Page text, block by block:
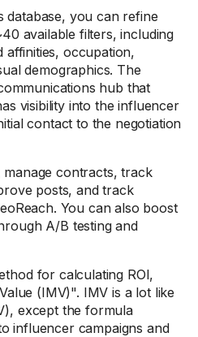
database, you can refine
available filters, including
occupation,
demographics. The
hub that
visibility into the influencer
contact to the negotiation
contracts, track
posts, and track
You can also boost
A/B testing and
for calculating ROI,
(IMV)". IMV is a lot like
except the formula
influencer campaigns and